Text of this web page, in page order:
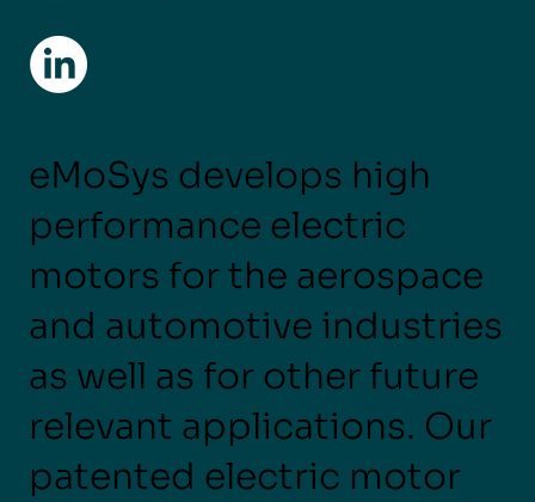
eMoSys develops high
performance electric
motors for the aerospace
and automotive industries
as well as for other future
relevant applications. Our
patented electric motor